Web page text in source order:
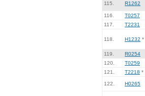
115. R1262
116.
T0257
117.
T2231
118. H1232 *
119.
R0254
120.
T0259
121.
T2218 *
122. H0265